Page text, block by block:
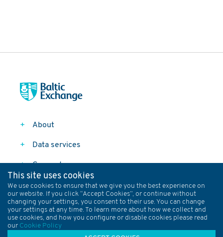
This site uses cookies
We use cookies to ensure that we give you the best experience on
our website. If you click “Accept Cookies”, or continue without
changing your settings, you consent to their use. You can change
your settings at any time. To learn more about how we collect and
use cookies, and how you configure or disable cookies please read
our Cookie Policy
About
Data services
Connect
Follow
Data Policy Privacy Policy
Terms and Conditions
Baltic Rules
Cookies Sitemap